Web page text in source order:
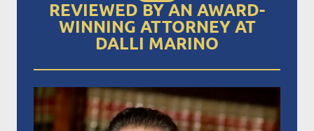
REVIEWED BY AN AWARD-
WINNING ATTORNEY AT
DALLI MARINO